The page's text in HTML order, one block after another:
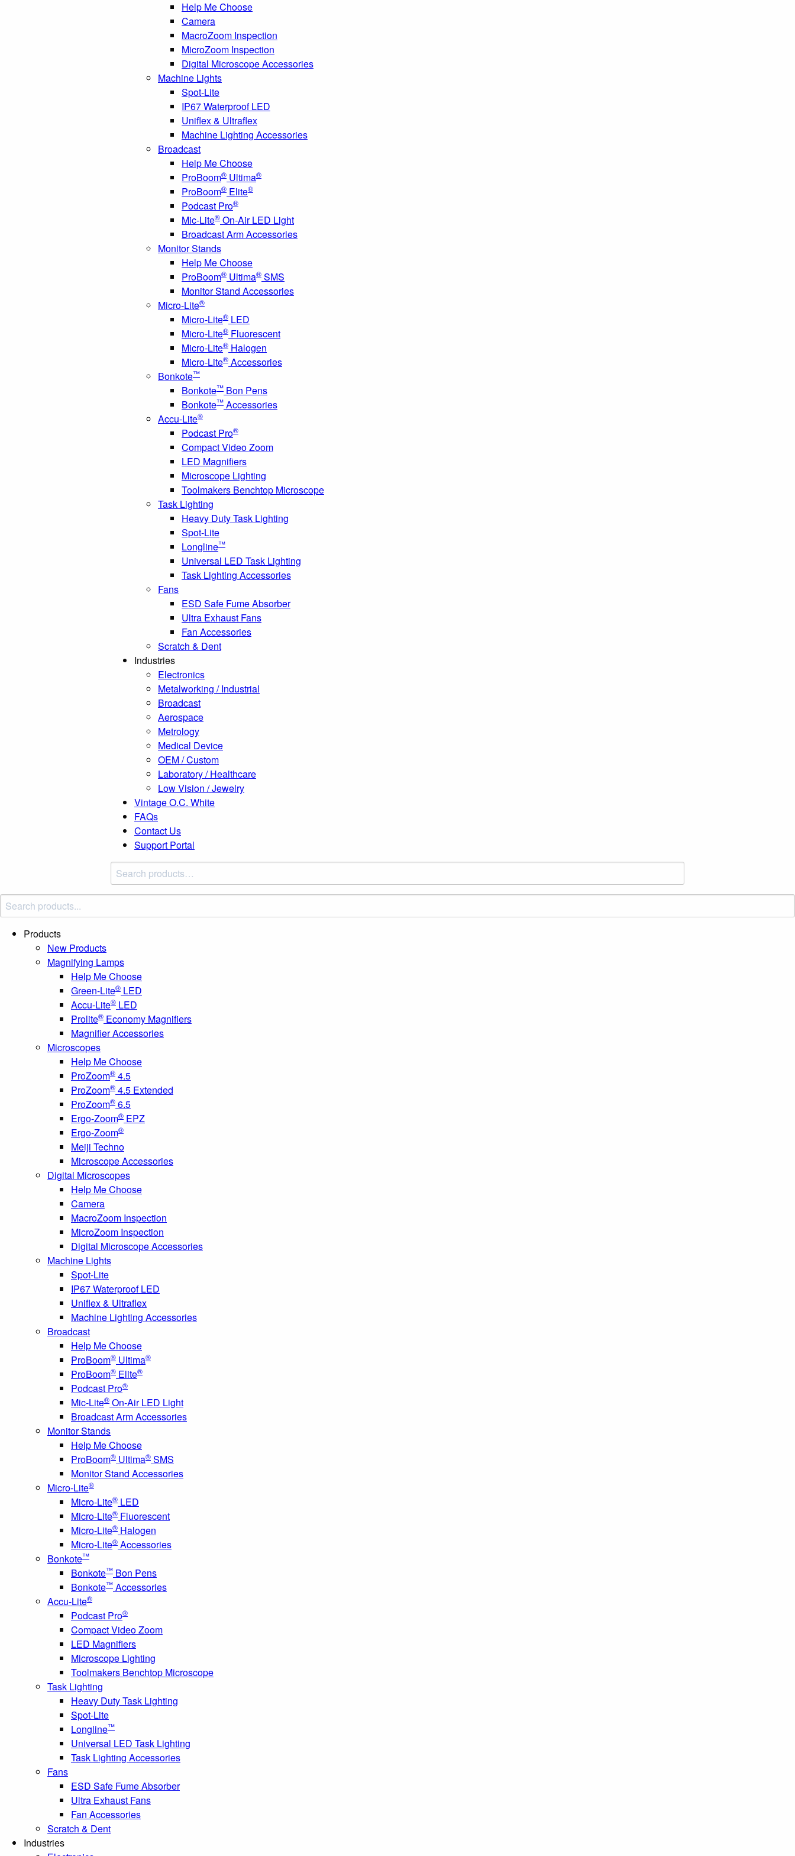
Help Me Choose
Camera
MacroZoom Inspection
MicroZoom Inspection
Digital Microscope Accessories
Machine Lights
Spot-Lite
IP67 Waterproof LED
Uniflex & Ultraflex
Machine Lighting Accessories
Broadcast
Help Me Choose
ProBoom® Ultima®
ProBoom® Elite®
Podcast Pro®
Mic-Lite® On-Air LED Light
Broadcast Arm Accessories
Monitor Stands
Help Me Choose
ProBoom® Ultima® SMS
Monitor Stand Accessories
Micro-Lite®
Micro-Lite® LED
Micro-Lite® Fluorescent
Micro-Lite® Halogen
Micro-Lite® Accessories
Bonkote™
Bonkote™ Bon Pens
Bonkote™ Accessories
Accu-Lite®
Podcast Pro®
Compact Video Zoom
LED Magnifiers
Microscope Lighting
Toolmakers Benchtop Microscope
Task Lighting
Heavy Duty Task Lighting
Spot-Lite
Longline™
Universal LED Task Lighting
Task Lighting Accessories
Fans
ESD Safe Fume Absorber
Ultra Exhaust Fans
Fan Accessories
Scratch & Dent
Industries
Electronics
Metalworking / Industrial
Broadcast
Aerospace
Metrology
Medical Device
OEM / Custom
Laboratory / Healthcare
Low Vision / Jewelry
Vintage O.C. White
FAQs
Contact Us
Support Portal
Search
products:
Products
New Products
Magnifying Lamps
Help Me Choose
Green-Lite® LED
Accu-Lite® LED
Prolite® Economy Magnifiers
Magnifier Accessories
Microscopes
Help Me Choose
ProZoom® 4.5
ProZoom® 4.5 Extended
ProZoom® 6.5
Ergo-Zoom® EPZ
Ergo-Zoom®
Meiji Techno
Microscope Accessories
Digital Microscopes
Help Me Choose
Camera
MacroZoom Inspection
MicroZoom Inspection
Digital Microscope Accessories
Machine Lights
Spot-Lite
IP67 Waterproof LED
Uniflex & Ultraflex
Machine Lighting Accessories
Broadcast
Help Me Choose
ProBoom® Ultima®
ProBoom® Elite®
Podcast Pro®
Mic-Lite® On-Air LED Light
Broadcast Arm Accessories
Monitor Stands
Help Me Choose
ProBoom® Ultima® SMS
Monitor Stand Accessories
Micro-Lite®
Micro-Lite® LED
Micro-Lite® Fluorescent
Micro-Lite® Halogen
Micro-Lite® Accessories
Bonkote™
Bonkote™ Bon Pens
Bonkote™ Accessories
Accu-Lite®
Podcast Pro®
Compact Video Zoom
LED Magnifiers
Microscope Lighting
Toolmakers Benchtop Microscope
Task Lighting
Heavy Duty Task Lighting
Spot-Lite
Longline™
Universal LED Task Lighting
Task Lighting Accessories
Fans
ESD Safe Fume Absorber
Ultra Exhaust Fans
Fan Accessories
Scratch & Dent
Industries